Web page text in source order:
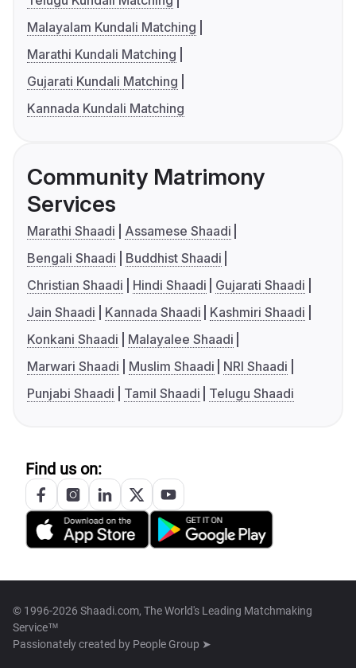
Malayalam Kundali Matching
Marathi Kundali Matching
Gujarati Kundali Matching
Kannada Kundali Matching
Community Matrimony
Services
Marathi Shaadi
Assamese Shaadi
Bengali Shaadi
Buddhist Shaadi
Christian Shaadi
Hindi Shaadi
Gujarati Shaadi
Jain Shaadi
Kannada Shaadi
Kashmiri Shaadi
Konkani Shaadi
Malayalee Shaadi
Marwari Shaadi
Muslim Shaadi
NRI Shaadi
Punjabi Shaadi
Tamil Shaadi Telugu Shaadi
Find us on:
© 1996-2026 Shaadi.com, The World's Leading Matchmaking
Service™
Passionately created by People Group ➤